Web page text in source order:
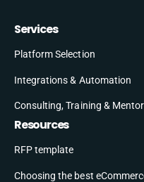
Services
Platform Selection
Integrations & Automation
Consulting, Training &
Resources
RFP template
Choosing the best